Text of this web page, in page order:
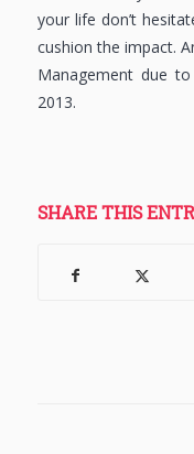
your life don’t
cushion the impact.
Management due
2013.
SHARE THIS